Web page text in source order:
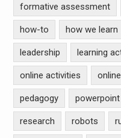
formative assessment
how-to how we learn
leadership learning
online activities
pedagogy powerpoint
research robots